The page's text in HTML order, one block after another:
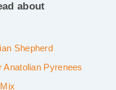
about
Shepherd
Pyrenees